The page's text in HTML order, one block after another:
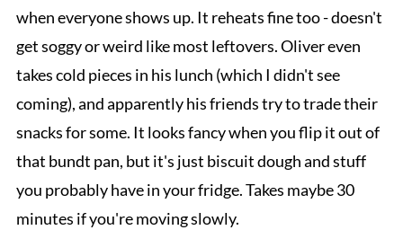
when everyone shows up. It reheats fine too - doesn't
get soggy or weird like most leftovers. Oliver even
takes cold pieces in his lunch (which I didn't see
coming), and apparently his friends try to trade their
snacks for some. It looks fancy when you flip it out of
that bundt pan, but it's just biscuit dough and stuff
you probably have in your fridge. Takes maybe 30
minutes if you're moving slowly.